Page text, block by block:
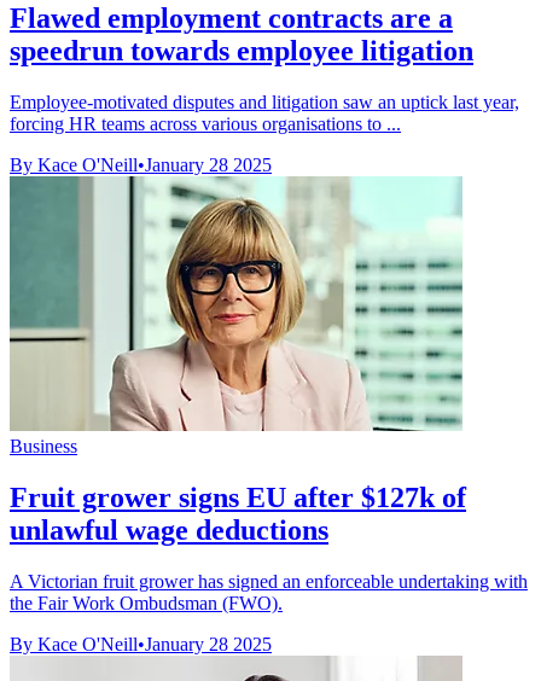
Flawed employment contracts are a
speedrun towards employee litigation
Employee-motivated disputes and litigation saw an uptick last year,
forcing HR teams across various organisations to ...
By Kace O'Neill•January 28 2025
Business
Fruit grower signs EU after $127k of
unlawful wage deductions
A Victorian fruit grower has signed an enforceable undertaking with
the Fair Work Ombudsman (FWO).
By Kace O'Neill•January 28 2025